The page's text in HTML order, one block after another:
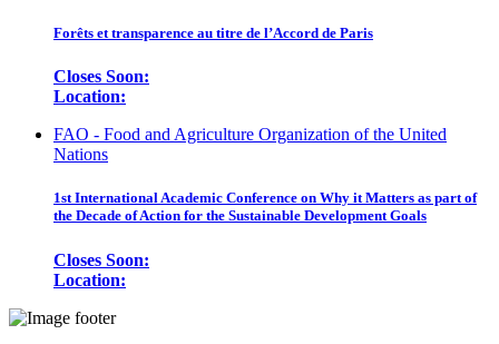
Forêts et transparence au titre de l’Accord de Paris
Closes Soon:
Location:
FAO - Food and Agriculture Organization of the United
Nations
1st International Academic Conference on Why it Matters as part of
the Decade of Action for the Sustainable Development Goals
Closes Soon:
Location: